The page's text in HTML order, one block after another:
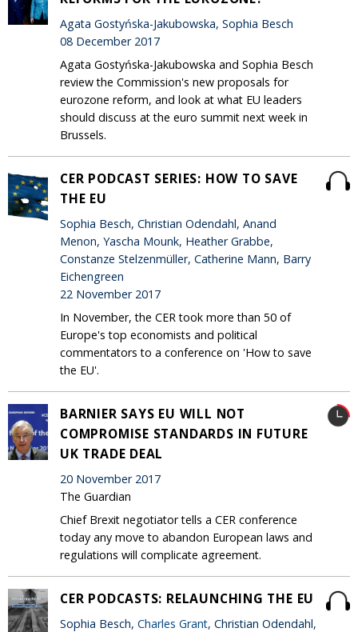
Agata Gostyńska-Jakubowska, Sophia Besch
08 December 2017
Agata Gostyńska-Jakubowska and Sophia Besch
review the Commission's new proposals for
eurozone reform, and look at what EU leaders
should discuss at the euro summit next week in
Brussels.
CER PODCAST SERIES: HOW TO SAVE
THE EU
Sophia Besch, Christian Odendahl, Anand
Menon, Yascha Mounk, Heather Grabbe,
Constanze Stelzenmüller, Catherine Mann, Barry
Eichengreen
22 November 2017
In November, the CER took more than 50 of
Europe's top economists and political
commentators to a conference on 'How to save
the EU'.
BARNIER SAYS EU WILL NOT
COMPROMISE STANDARDS IN FUTURE
UK TRADE DEAL
20 November 2017
The Guardian
Chief Brexit negotiator tells a CER conference
today any move to abandon European laws and
regulations will complicate agreement.
CER PODCASTS: RELAUNCHING THE EU
Sophia Besch, Charles Grant, Christian Odendahl,